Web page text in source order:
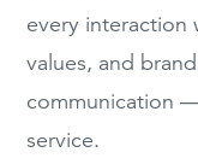
every interaction
values, and
communication
service.